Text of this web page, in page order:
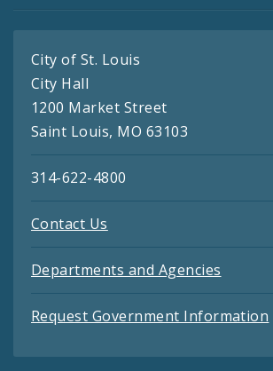
City of St. Louis
City Hall
1200 Market Street
Saint Louis, MO 63103
314-622-4800
Contact Us
Departments and Agencies
Request Government Information